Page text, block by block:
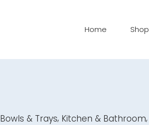
Home Shop
Bowls & Trays, Kitchen & Bathroom,